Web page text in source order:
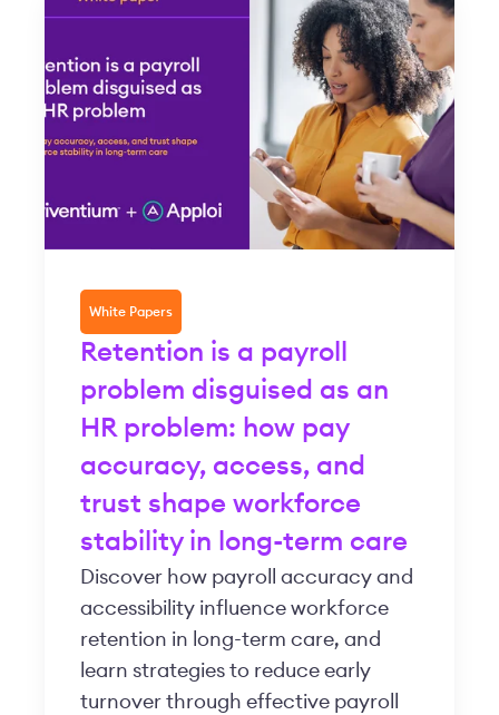
White Papers
Retention is a payroll
problem disguised as an
HR problem: how pay
accuracy, access, and
trust shape workforce
stability in long-term care
Discover how payroll accuracy and
accessibility influence workforce
retention in long-term care, and
learn strategies to reduce early
turnover through effective payroll